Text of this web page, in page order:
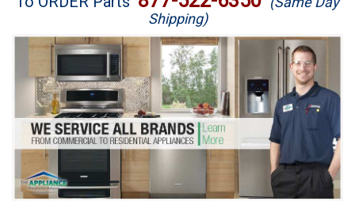
Washer Repair
Dryer Repair
Refrigerator Repair
Oven Repair
Shipping)